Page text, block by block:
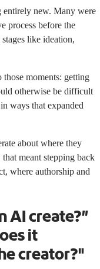
entirely new. Many were
process before the
like ideation,
moments: getting
otherwise be difficult
ways that expanded
about where they
meant stepping back
where authorship and
AI create?”
it
creator?"